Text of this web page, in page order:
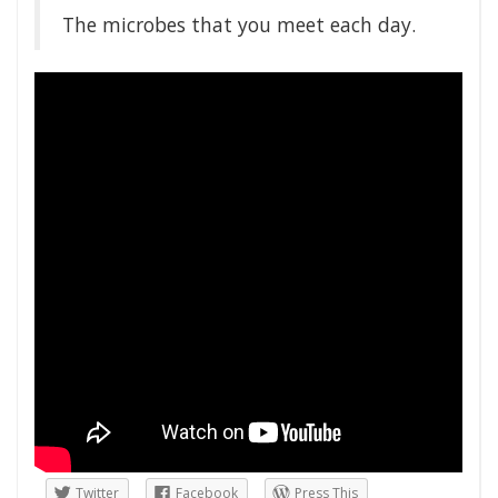
The microbes that you meet each day.
Twitter Facebook Press This